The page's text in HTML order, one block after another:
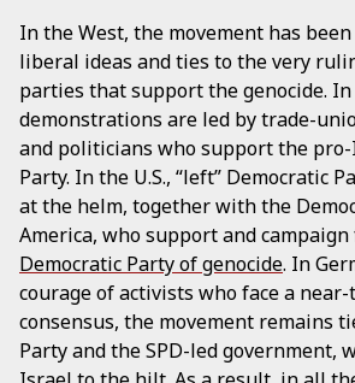
In the West, the movement has
liberal ideas and ties to the very
parties that support the genocide.
demonstrations are led by trade-
and politicians who support the
Party. In the U.S., “left” Democratic
at the helm, together with the
America, who support and
Democratic Party of genocide. In
courage of activists who face a
consensus, the movement remains
Party and the SPD-led government,